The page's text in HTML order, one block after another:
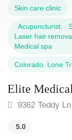
Skin care clinic
Acupuncturist
Laser hair
Medical spa
Colorado Lone
Elite
9362 Teddy
5.0